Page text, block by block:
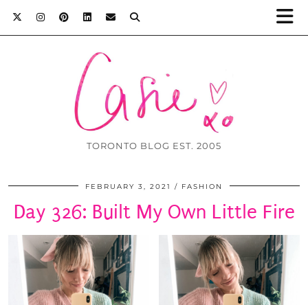
TORONTO BLOG EST. 2005
FEBRUARY 3, 2021 FASHION
Day 326: Built My Own Little Fire